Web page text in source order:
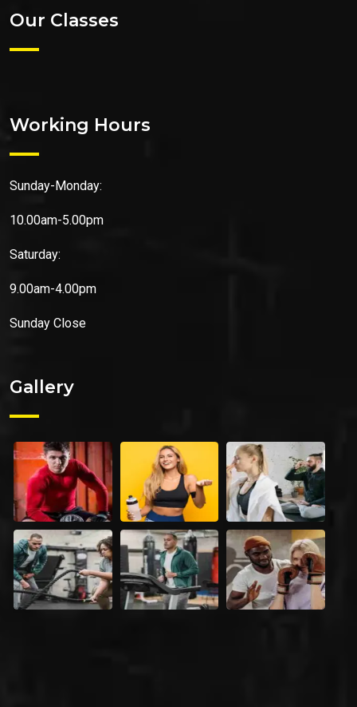
Our Classes
Working Hours
Sunday-Monday:
10.00am-5.00pm
Saturday:
9.00am-4.00pm
Sunday Close
Gallery